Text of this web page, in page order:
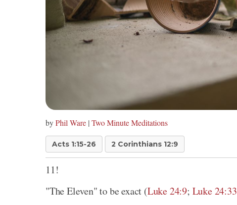
byPhil Ware | Two Minute Meditations
Acts 1:15-26 2 Corinthians 12:9
11!
"The Eleven" to be exact (Luke 24:9; Luke 24:33